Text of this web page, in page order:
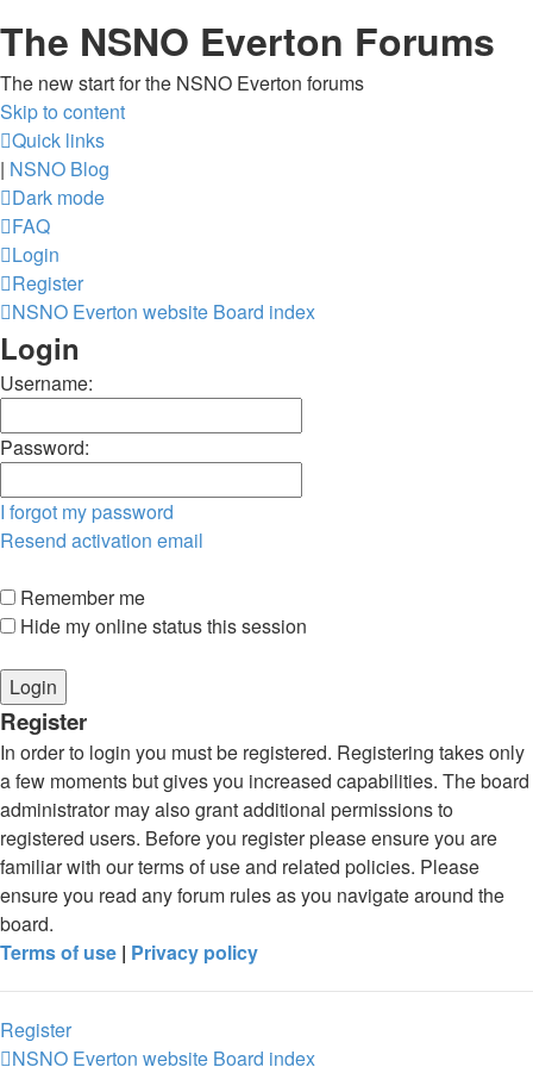
The NSNO Everton Forums
The new start for the NSNO Everton forums
Skip to content
Quick links
| NSNO Blog
Dark mode
FAQ
Login
Register
NSNO Everton website Board index
Login
Username:
Password:
I forgot my password
Resend activation email
Remember me
Hide my online status this session
Register
In order to login you must be registered. Registering takes only
a few moments but gives you increased capabilities. The board
administrator may also grant additional permissions to
registered users. Before you register please ensure you are
familiar with our terms of use and related policies. Please
ensure you read any forum rules as you navigate around the
board.
Terms of use | Privacy policy
Register
NSNO Everton website Board index